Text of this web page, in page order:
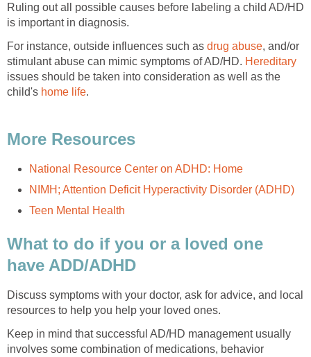
Ruling out all possible causes before labeling a child AD/HD
For instance, outside influences such as
, and/or
stimulant abuse can mimic symptoms of AD/HD.
issues should be taken into consideration as well as the
child's
What to do if you or a loved one
Discuss symptoms with your doctor, ask for advice, and local
Keep in mind that successful AD/HD management usually
involves some combination of medications, behavior